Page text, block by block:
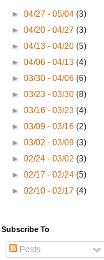
►04/27 - 05/04(3)
►04/20 - 04/27(3)
►04/13 - 04/20(5)
►04/06 - 04/13(4)
►03/30 - 04/06(6)
►03/23 - 03/30(8)
►03/16 - 03/23(4)
►03/09 - 03/16(2)
►03/02 - 03/09(3)
►02/24 - 03/02(3)
►02/17 - 02/24(5)
►02/10 - 02/17(4)
Subscribe To
Posts